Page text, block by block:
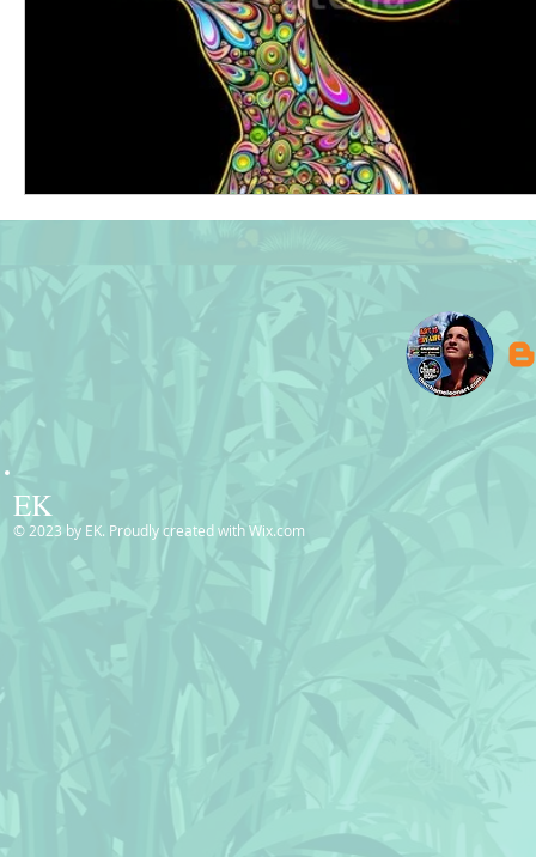
EK
© 2023 by EK. Proudly created withWix.com